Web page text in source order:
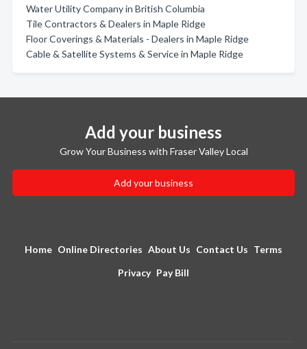
Water Utility Company in British Columbia
Tile Contractors & Dealers in Maple Ridge
Floor Coverings & Materials - Dealers in Maple Ridge
Cable & Satellite Systems & Service in Maple Ridge
Add your business
Grow Your Business with Fraser Valley Local
Add your business
Home Online Directories About Us Contact Us Terms
Privacy Pay Bill